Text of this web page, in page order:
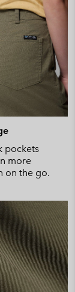
pockets
more
on the go.